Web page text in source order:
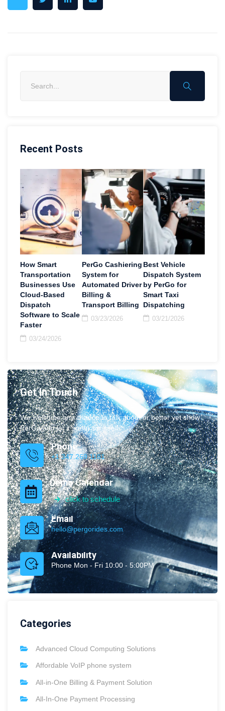
Recent Posts
How Smart
Transportation
Businesses Use
Cloud-Based
Dispatch
Software to Scale
Faster
03/24/2026
PerGo Cashiering
System for
Automated Driver
Billing &
Transport Billing
03/23/2026
Best Vehicle
Dispatch System
by PerGo for
Smart Taxi
Dispatching
03/21/2026
Get In Touch
We welcome any chance to talk about or better yet show
PerGo and let it speak for itself.
Phone
+1 347.269.1181
Demo Calendar
click to schedule
Email
hello@pergorides.com
Availability
Phone Mon - Fri 10:00 - 5:00PM
Categories
Advanced Cloud Computing Solutions
Affordable VoIP phone system
All-in-One Billing & Payment Solution
All-In-One Payment Processing